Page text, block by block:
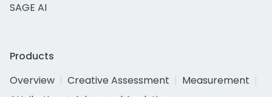
SAGE AI
Products
Overview
Creative Assessment
Measurement